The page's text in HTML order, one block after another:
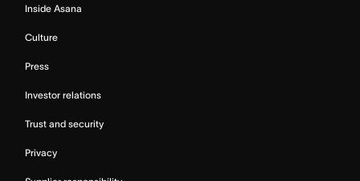
Inside Asana
Culture
Press
Investor relations
Trust and security
Privacy